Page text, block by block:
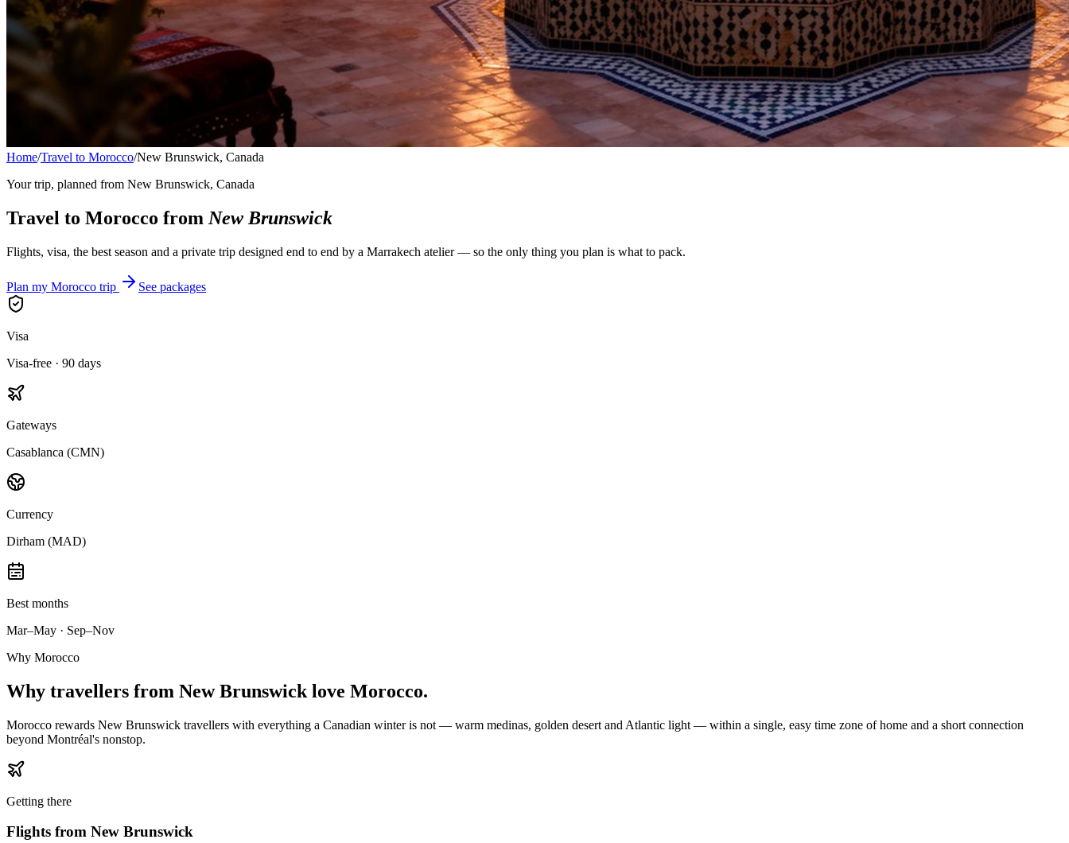
Home/Travel to Morocco/New Brunswick, Canada
Your trip, planned from New Brunswick, Canada
Travel to Morocco from New Brunswick
Flights, visa, the best season and a private trip designed end to end by a Marrakech atelier — so the only thing you plan is what to pack.
Plan my Morocco trip See packages
Visa
Visa-free · 90 days
Gateways
Casablanca (CMN)
Currency
Dirham (MAD)
Best months
Mar–May · Sep–Nov
Why Morocco
Why travellers from New Brunswick love Morocco.
Morocco rewards New Brunswick travellers with everything a Canadian winter is not — warm medinas, golden desert and Atlantic light — within a single, easy time zone of home and a short connection
beyond Montréal's nonstop.
Getting there
Flights from New Brunswick